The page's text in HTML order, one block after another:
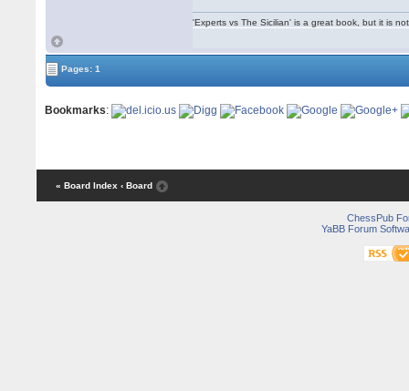
'Experts vs The Sicilian' is a great book, but it is
Pages: 1
Bookmarks:
« Board Index ‹ Board
ChessPub
YaBB Forum